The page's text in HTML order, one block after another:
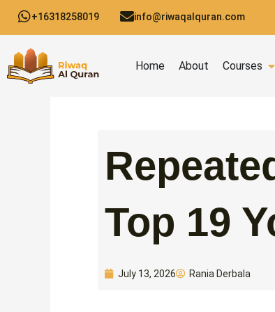
content
+16318258019 info@riwaqalquran.com
Home About Courses
Top 19
July 13, 2026 Rania Derbala